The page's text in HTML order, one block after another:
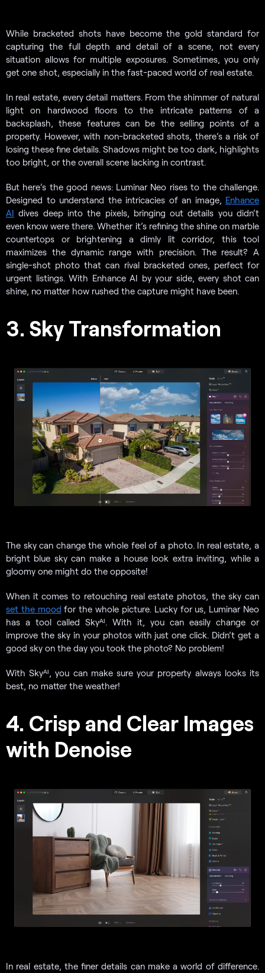
While bracketed shots have become the gold standard for
capturing the full depth and detail of a scene, not every
situation allows for multiple exposures. Sometimes, you only
get one shot, especially in the fast-paced world of real estate.
In real estate, every detail matters. From the shimmer of natural
light on hardwood floors to the intricate patterns of a
backsplash, these features can be the selling points of a
property. However, with non-bracketed shots, there’s a risk of
losing these fine details. Shadows might be too dark, highlights
too bright, or the overall scene lacking in contrast.
But here’s the good news: Luminar Neo rises to the challenge.
Designed to understand the intricacies of an image, Enhance
AI dives deep into the pixels, bringing out details you didn’t
even know were there. Whether it’s refining the shine on marble
countertops or brightening a dimly lit corridor, this tool
maximizes the dynamic range with precision. The result? A
single-shot photo that can rival bracketed ones, perfect for
urgent listings. With Enhance AI by your side, every shot can
shine, no matter how rushed the capture might have been.
3. Sky Transformation
The sky can change the whole feel of a photo. In real estate, a
bright blue sky can make a house look extra inviting, while a
gloomy one might do the opposite!
When it comes to retouching real estate photos, the sky can
set the mood for the whole picture. Lucky for us, Luminar Neo
has a tool called Skyᴬᴵ. With it, you can easily change or
improve the sky in your photos with just one click. Didn’t get a
good sky on the day you took the photo? No problem!
With Skyᴬᴵ, you can make sure your property always looks its
best, no matter the weather!
4. Crisp and Clear Images
with Denoise
In real estate, the finer details can make a world of difference.